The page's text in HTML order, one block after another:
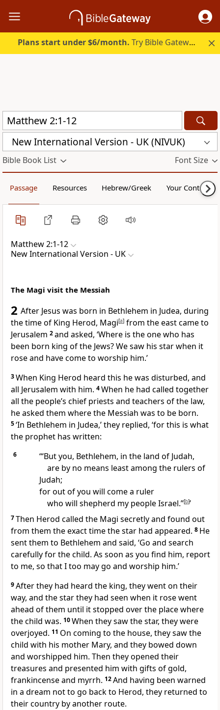
Plans start under $6/month. Try Bible Gateway Plus.
New International Version - UK (NIVUK)
Bible Book List Font Size
Passage Resources Hebrew/Greek Your Content
Matthew 2:1-12
New International Version - UK
The Magi visit the Messiah
2 After Jesus was born in Bethlehem in Judea, during
the time of King Herod, Magi[a] from the east came to
Jerusalem 2and asked, ‘Where is the one who has
been born king of the Jews? We saw his star when it
rose and have come to worship him.’
3When King Herod heard this he was disturbed, and
all Jerusalem with him. 4When he had called together
all the people’s chief priests and teachers of the law,
he asked them where the Messiah was to be born.
5‘In Bethlehem in Judea,’ they replied, ‘for this is what
the prophet has written:
6
‘“But you, Bethlehem, in the land of Judah,
are by no means least among the rulers of
Judah;
for out of you will come a ruler
who will shepherd my people Israel.”[b]’
7Then Herod called the Magi secretly and found out
from them the exact time the star had appeared. 8 He
sent them to Bethlehem and said, ‘Go and search
carefully for the child. As soon as you find him, report
to me, so that I too may go and worship him.’
9After they had heard the king, they went on their
way, and the star they had seen when it rose went
ahead of them until it stopped over the place where
the child was. 10When they saw the star, they were
overjoyed. 11 On coming to the house, they saw the
child with his mother Mary, and they bowed down
and worshipped him. Then they opened their
treasures and presented him with gifts of gold,
frankincense and myrrh. 12And having been warned
in a dream not to go back to Herod, they returned to
their country by another route.